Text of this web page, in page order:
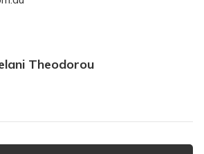
Theodorou